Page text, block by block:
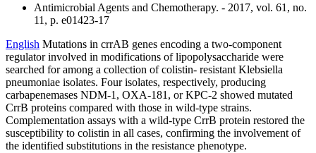
Antimicrobial Agents and Chemotherapy. - 2017, vol. 61, no.
11, p. e01423-17
English Mutations in crrAB genes encoding a two-component
regulator involved in modifications of lipopolysaccharide were
searched for among a collection of colistin- resistant Klebsiella
pneumoniae isolates. Four isolates, respectively, producing
carbapenemases NDM-1, OXA-181, or KPC-2 showed mutated
CrrB proteins compared with those in wild-type strains.
Complementation assays with a wild-type CrrB protein restored the
susceptibility to colistin in all cases, confirming the involvement of
the identified substitutions in the resistance phenotype.